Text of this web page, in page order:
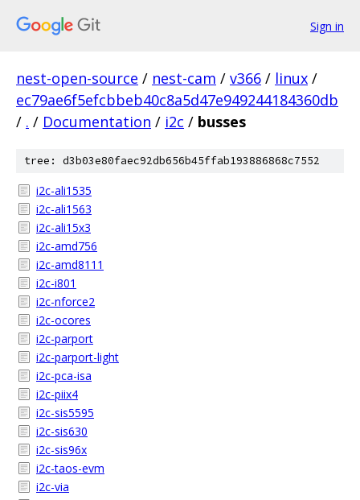
Sign in
nest-open-source / nest-cam / v366 / linux /
ec79ae6f5efcbbeb40c8a5d47e949244184360db
/ . / Documentation / i2c / busses
tree: d3b03e80faec92db656b45ffab193886868c7552
i2c-ali1535
i2c-ali1563
i2c-ali15x3
i2c-amd756
i2c-amd8111
i2c-i801
i2c-nforce2
i2c-ocores
i2c-parport
i2c-parport-light
i2c-pca-isa
i2c-piix4
i2c-sis5595
i2c-sis630
i2c-sis96x
i2c-taos-evm
i2c-via